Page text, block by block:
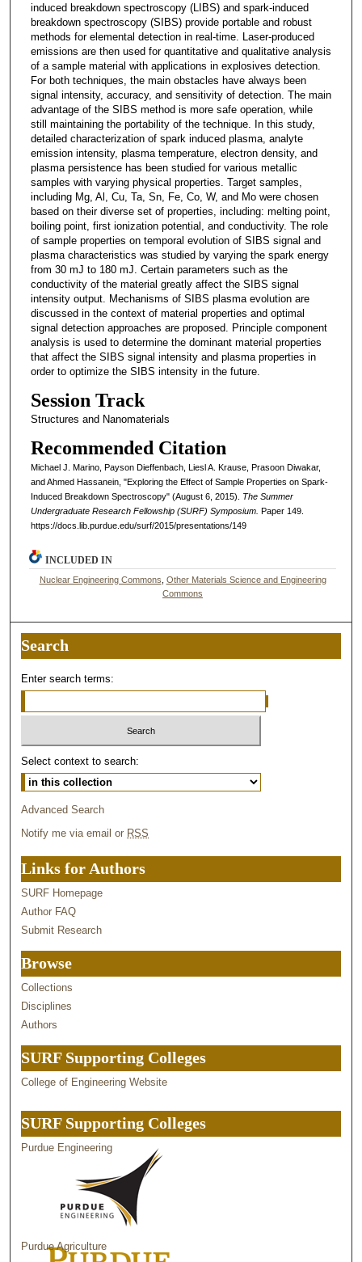
induced breakdown spectroscopy (LIBS) and spark-induced
breakdown spectroscopy (SIBS) provide portable and robust
methods for elemental detection in real-time. Laser-produced
emissions are then used for quantitative and qualitative analysis
of a sample material with applications in explosives detection.
For both techniques, the main obstacles have always been
signal intensity, accuracy, and sensitivity of detection. The main
advantage of the SIBS method is more safe operation, while
still maintaining the portability of the technique. In this study,
detailed characterization of spark induced plasma, analyte
emission intensity, plasma temperature, electron density, and
plasma persistence has been studied for various metallic
samples with varying physical properties. Target samples,
including Mg, Al, Cu, Ta, Sn, Fe, Co, W, and Mo were chosen
based on their diverse set of properties, including: melting point,
boiling point, first ionization potential, and conductivity. The role
of sample properties on temporal evolution of SIBS signal and
plasma characteristics was studied by varying the spark energy
from 30 mJ to 180 mJ. Certain parameters such as the
conductivity of the material greatly affect the SIBS signal
intensity output. Mechanisms of SIBS plasma evolution are
discussed in the context of material properties and optimal
signal detection approaches are proposed. Principle component
analysis is used to determine the dominant material properties
that affect the SIBS signal intensity and plasma properties in
order to optimize the SIBS intensity in the future.
Session Track
Structures and Nanomaterials
Recommended Citation
Michael J. Marino, Payson Dieffenbach, Liesl A. Krause, Prasoon Diwakar,
and Ahmed Hassanein, "Exploring the Effect of Sample Properties on Spark-
Induced Breakdown Spectroscopy" (August 6, 2015). The Summer
Undergraduate Research Fellowship (SURF) Symposium. Paper 149.
https://docs.lib.purdue.edu/surf/2015/presentations/149
INCLUDED IN
Nuclear Engineering Commons Other Materials Science and Engineering
Commons
Search
Enter search terms:
Select context to search:
Advanced Search
Notify me via email or RSS
Links for Authors
SURF Homepage
Author FAQ
Submit Research
Browse
Collections
Disciplines
Authors
SURF Supporting Colleges
College of Engineering Website
SURF Supporting Colleges
Purdue Engineering
Purdue Agriculture